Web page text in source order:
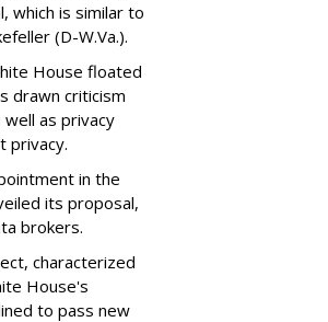
which is similar to
(D-W.Va.).
House floated
drawn criticism
as privacy
privacy.
in the
its proposal,
brokers.
characterized
House's
to pass new